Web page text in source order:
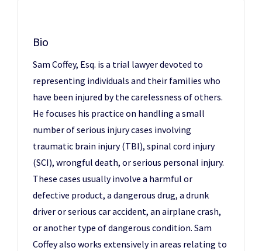
Bio
Sam Coffey, Esq. is a trial lawyer devoted to
representing individuals and their families who
have been injured by the carelessness of others.
He focuses his practice on handling a small
number of serious injury cases involving
traumatic brain injury (TBI), spinal cord injury
(SCI), wrongful death, or serious personal injury.
These cases usually involve a harmful or
defective product, a dangerous drug, a drunk
driver or serious car accident, an airplane crash,
or another type of dangerous condition. Sam
Coffey also works extensively in areas relating to